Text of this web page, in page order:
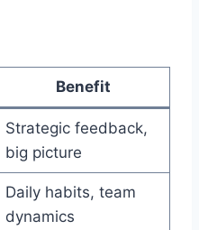
Benefit
Strategic feedback,
big picture
Daily habits, team
dynamics